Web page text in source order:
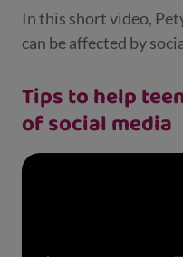
In this short video,
can be affected by
Tips to help
of social media